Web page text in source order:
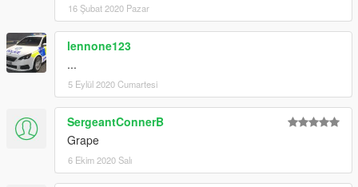
16 Şubat 2020 Pazar
lennone123
...
5 Eylül 2020 Cumartesi
SergeantConnerB
Grape
6 Ekim 2020 Salı